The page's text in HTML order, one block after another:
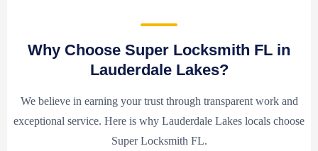
Why Choose Super Locksmith FL in
Lauderdale Lakes?
We believe in earning your trust through transparent work and
exceptional service. Here is why Lauderdale Lakes locals choose
Super Locksmith FL.